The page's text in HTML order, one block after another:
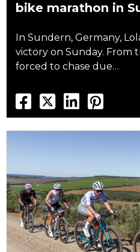
bike marathon in
In Sundern, Germany,
victory on Sunday. From
forced to chase due…